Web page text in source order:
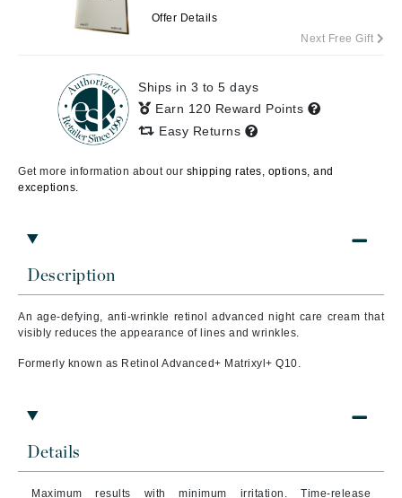
Description
An age-defying, anti-wrinkle retinol advanced night care cream that
visibly reduces the appearance of lines and wrinkles.
Formerly known as Retinol Advanced+ Matrixyl+ Q10.
Details
Maximum results with minimum irritation. Time-release
Offer Details
Next Free Gift
Ships in 3 to 5 days
Earn 120 Reward Points
Easy Returns
Get more information about our shipping rates, options, and
exceptions.